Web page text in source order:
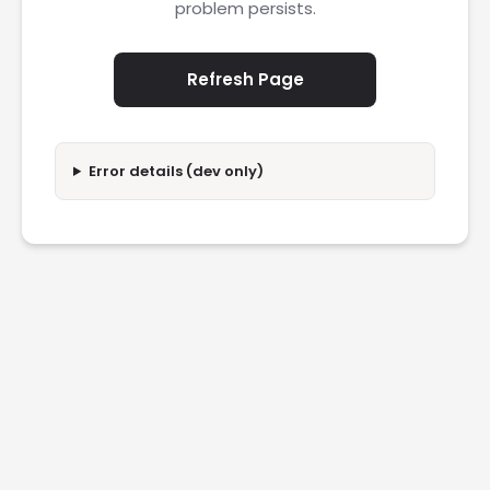
problem persists.
Refresh Page
Error details (dev only)